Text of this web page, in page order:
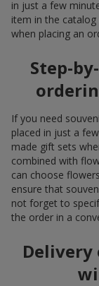
in just a few
item in the
when placing an
Step-
If you need
placed in just a
made gift sets
combined with
can choose
ensure that
not forget to
the order in a